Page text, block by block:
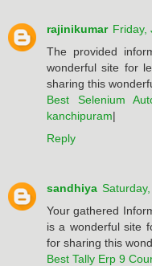
rajinikumar Friday,
The provided
wonderful site for
sharing this
Best Selenium
kanchipuram|
Reply
sandhiya
Your gathered
is a wonderful site
for sharing this
Best Tally Erp 9